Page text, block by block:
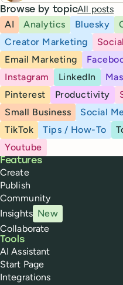
Browse by topicAll posts
AI
Analytics Bluesky
Creator Marketing
Email Marketing
Instagram
LinkedIn
Pinterest
Productivity
Small Business
Social
TikTok
Tips / How-To
Youtube
Buffer
Features
Create
Publish
Community
Insights New
Collaborate
Tools
AI Assistant
Start Page
Integrations